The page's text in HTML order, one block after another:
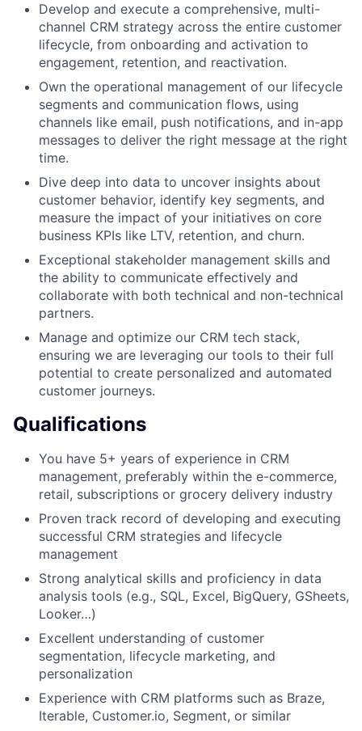
Develop and execute a comprehensive, multi-
channel CRM strategy across the entire customer
lifecycle, from onboarding and activation to
engagement, retention, and reactivation.
Own the operational management of our lifecycle
segments and communication flows, using
channels like email, push notifications, and in-app
messages to deliver the right message at the right
time.
Dive deep into data to uncover insights about
customer behavior, identify key segments, and
measure the impact of your initiatives on core
business KPIs like LTV, retention, and churn.
Exceptional stakeholder management skills and
the ability to communicate effectively and
collaborate with both technical and non-technical
partners.
Manage and optimize our CRM tech stack,
ensuring we are leveraging our tools to their full
potential to create personalized and automated
customer journeys.
Qualifications
You have 5+ years of experience in CRM
management, preferably within the e-commerce,
retail, subscriptions or grocery delivery industry
Proven track record of developing and executing
successful CRM strategies and lifecycle
management
Strong analytical skills and proficiency in data
analysis tools (e.g., SQL, Excel, BigQuery, GSheets,
Looker…)
Excellent understanding of customer
segmentation, lifecycle marketing, and
personalization
Experience with CRM platforms such as Braze,
Iterable, Customer.io, Segment, or similar